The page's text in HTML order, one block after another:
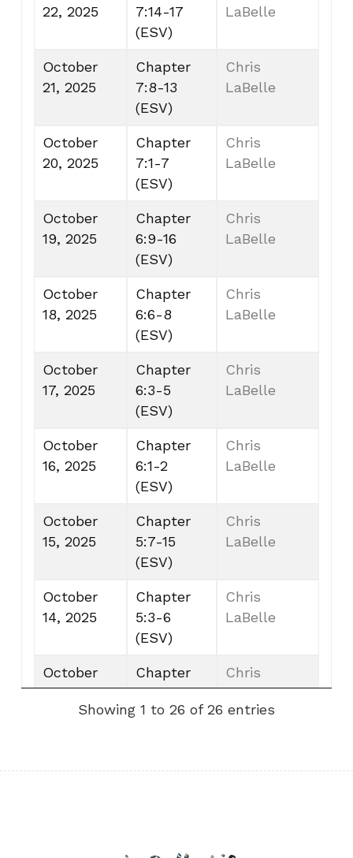
22, 2025
7:14-17
(ESV)
LaBelle
October
21, 2025
Chapter
7:8-13
(ESV)
Chris
LaBelle
October
20, 2025
Chapter
7:1-7
(ESV)
Chris
LaBelle
October
19, 2025
Chapter
6:9-16
(ESV)
Chris
LaBelle
October
18, 2025
Chapter
6:6-8
(ESV)
Chris
LaBelle
October
17, 2025
Chapter
6:3-5
(ESV)
Chris
LaBelle
October
16, 2025
Chapter
6:1-2
(ESV)
Chris
LaBelle
October
15, 2025
Chapter
5:7-15
(ESV)
Chris
LaBelle
October
14, 2025
Chapter
5:3-6
(ESV)
Chris
LaBelle
October
13, 2025
Chapter
5:1-2
(ESV)
Chris
LaBelle
12, 2025
4:11-13
LaBelle
Showing 1 to 26 of 26 entries